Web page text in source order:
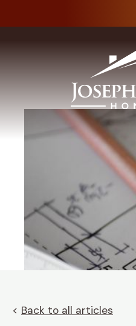
< Back to all articles